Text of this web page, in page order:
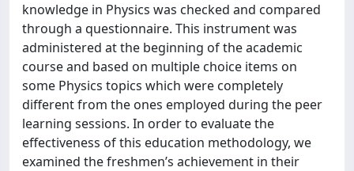
knowledge in Physics was checked and compared
through a questionnaire. This instrument was
administered at the beginning of the academic
course and based on multiple choice items on
some Physics topics which were completely
different from the ones employed during the peer
learning sessions. In order to evaluate the
effectiveness of this education methodology, we
examined the freshmen’s achievement in their